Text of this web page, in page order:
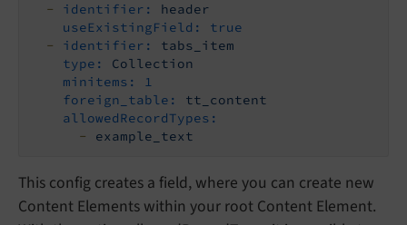
-
identifier:
header
useExistingField:
true
-
identifier:
tabs_item
type:
Collection
minitems:
1
foreign_table:
tt_content
allowedRecordTypes:
-
example_text
This config creates a field, where you can create new
Content Elements within your root Content Element.